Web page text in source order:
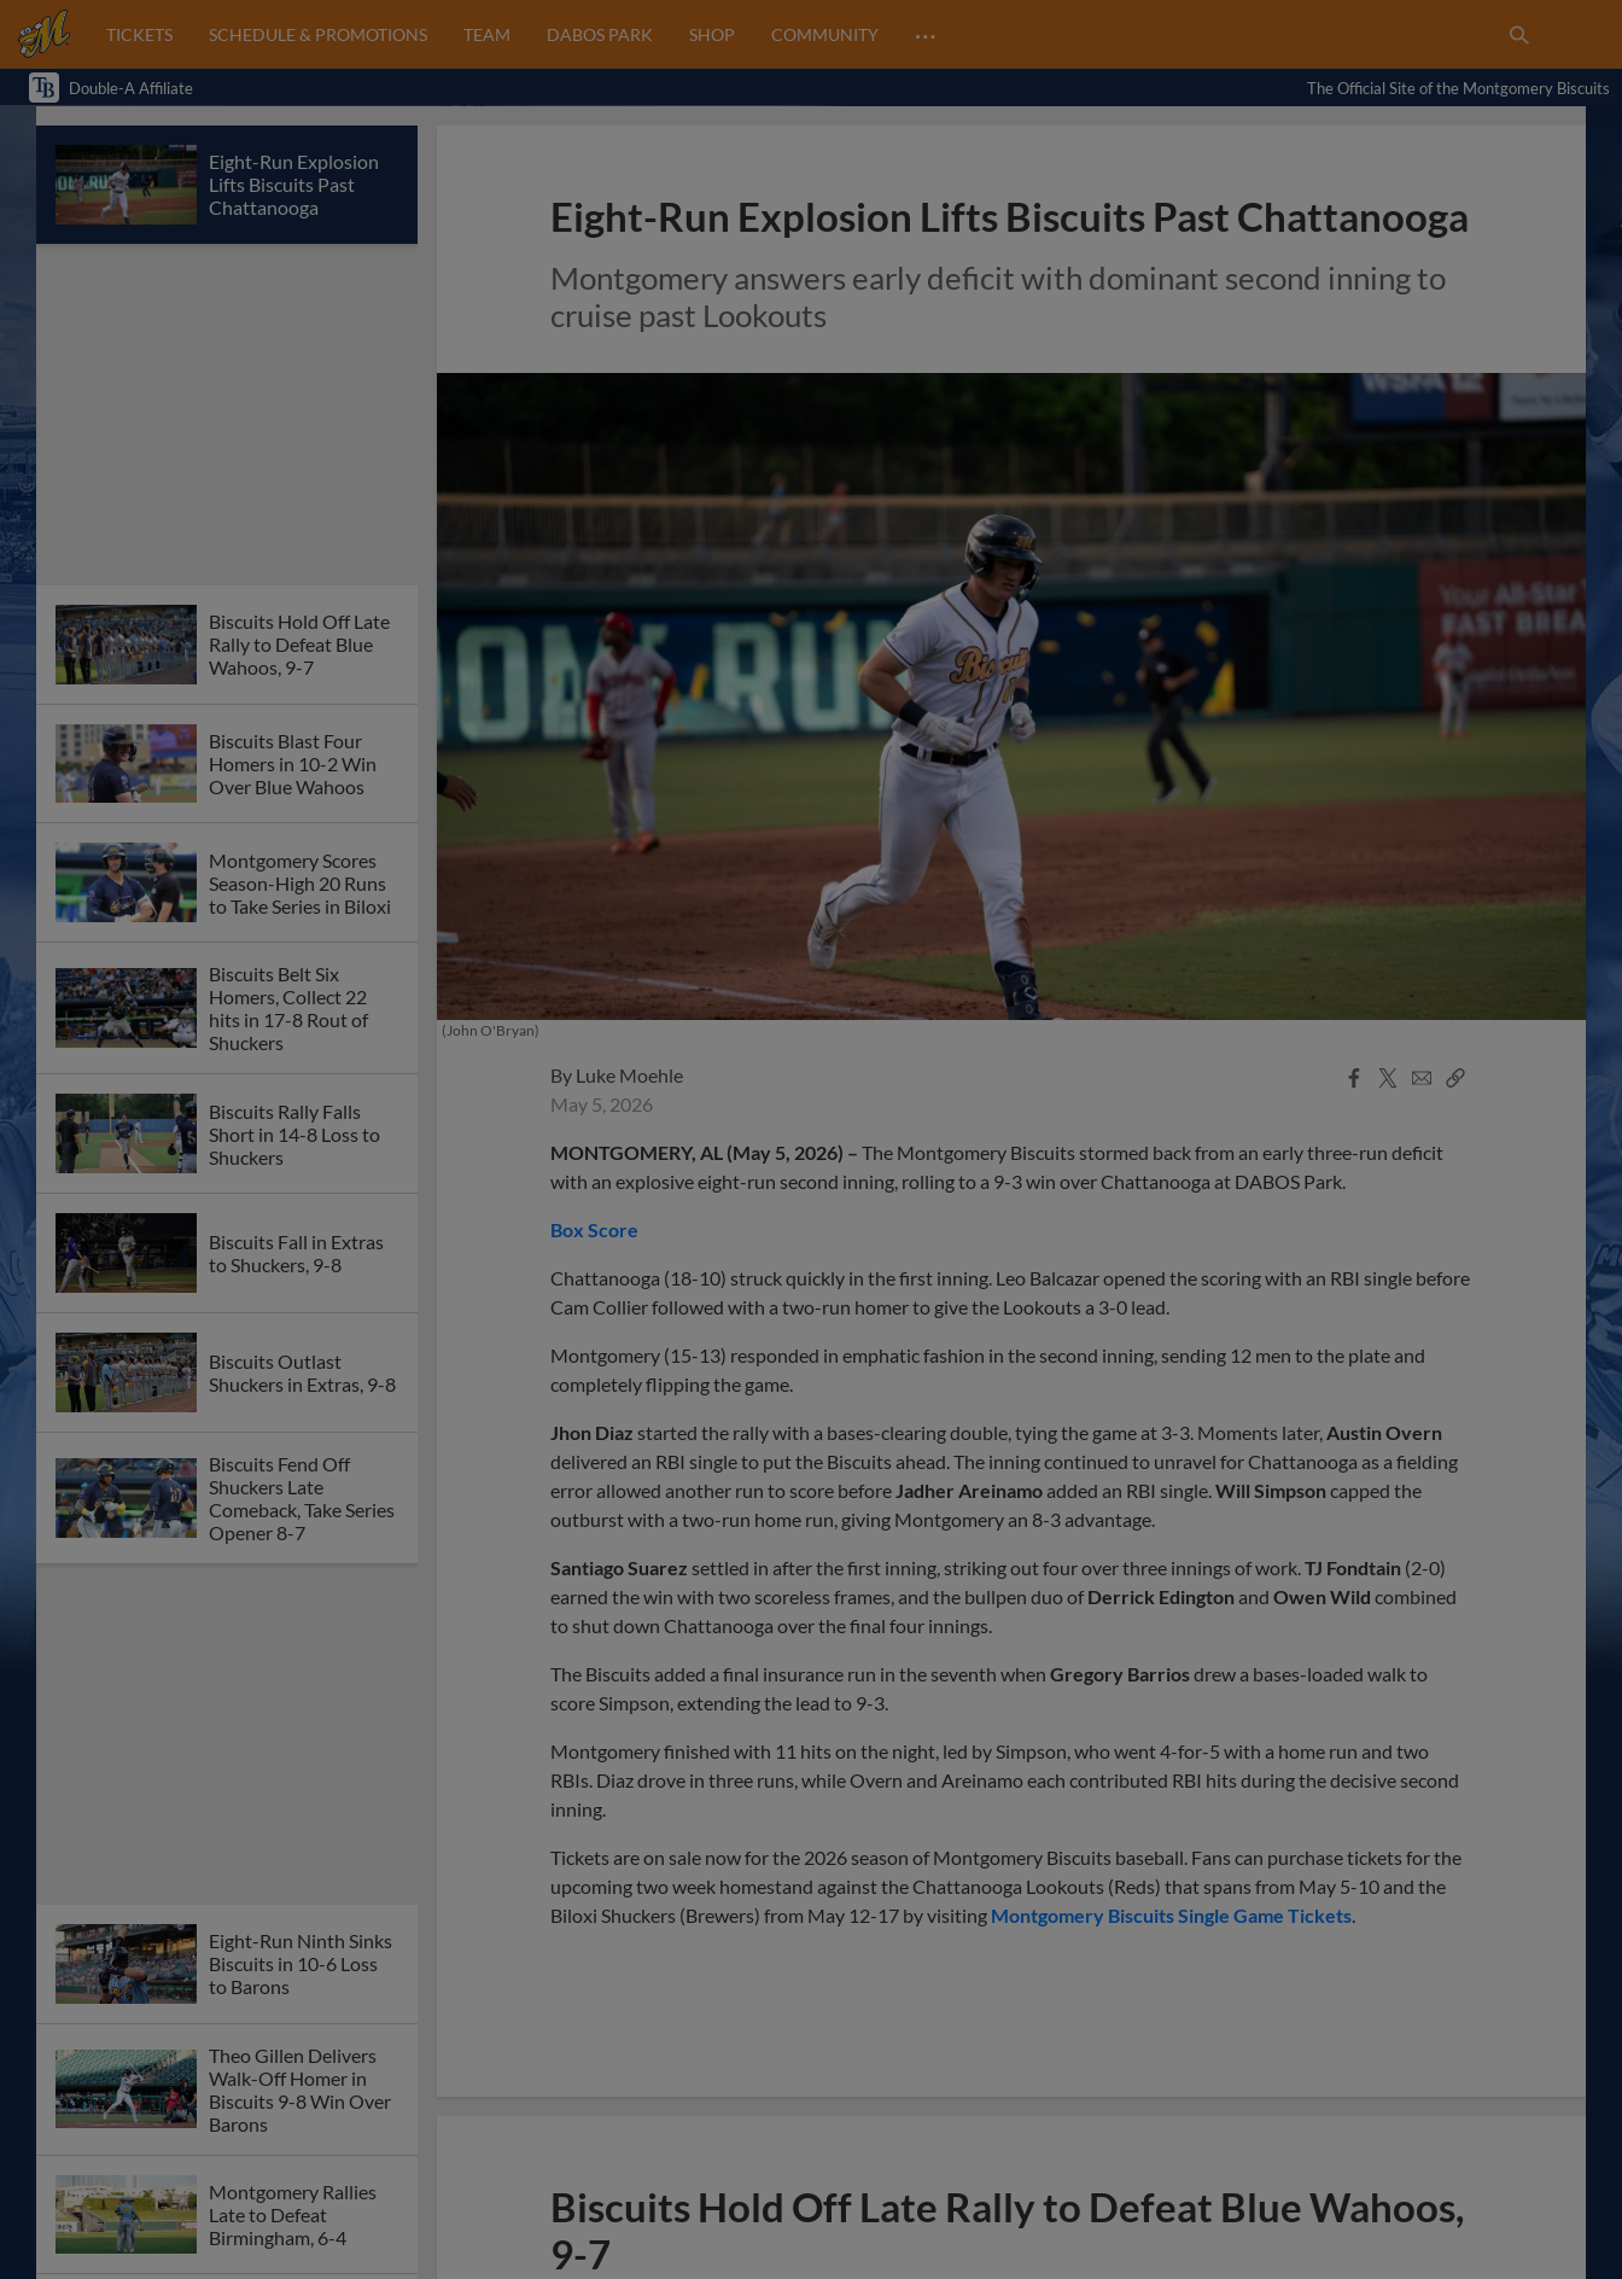
TICKETS SCHEDULE & PROMOTIONS TEAM DABOS PARK SHOP COMMUNITY …
Double-A Affiliate The Official Site of the Montgomery Biscuits
Eight-Run Explosion
Lifts Biscuits Past
Chattanooga
Biscuits Hold Off Late
Rally to Defeat Blue
Wahoos, 9-7
Biscuits Blast Four
Homers in 10-2 Win
Over Blue Wahoos
Montgomery Scores
Season-High 20 Runs
to Take Series in Biloxi
Biscuits Belt Six
Homers, Collect 22
hits in 17-8 Rout of
Shuckers
Biscuits Rally Falls
Short in 14-8 Loss to
Shuckers
Biscuits Fall in Extras
to Shuckers, 9-8
Biscuits Outlast
Shuckers in Extras, 9-8
Biscuits Fend Off
Shuckers Late
Comeback, Take Series
Opener 8-7
Eight-Run Ninth Sinks
Biscuits in 10-6 Loss
to Barons
Theo Gillen Delivers
Walk-Off Homer in
Biscuits 9-8 Win Over
Barons
Montgomery Rallies
Late to Defeat
Birmingham, 6-4
Eight-Run Explosion Lifts Biscuits Past Chattanooga
Montgomery answers early deficit with dominant second inning to
cruise past Lookouts
(John O'Bryan)
By Luke Moehle
May 5, 2026
Facebook
X
EmailCopy
MONTGOMERY, AL (May 5, 2026) – The Montgomery Biscuits stormed back from an early three-run deficit
with an explosive eight-run second inning, rolling to a 9-3 win over Chattanooga at DABOS Park.
Box Score
Chattanooga (18-10) struck quickly in the first inning. Leo Balcazar opened the scoring with an RBI single before
Cam Collier followed with a two-run homer to give the Lookouts a 3-0 lead.
Montgomery (15-13) responded in emphatic fashion in the second inning, sending 12 men to the plate and
completely flipping the game.
Jhon Diaz started the rally with a bases-clearing double, tying the game at 3-3. Moments later, Austin Overn
delivered an RBI single to put the Biscuits ahead. The inning continued to unravel for Chattanooga as a fielding
error allowed another run to score before Jadher Areinamo added an RBI single. Will Simpson capped the
outburst with a two-run home run, giving Montgomery an 8-3 advantage.
Santiago Suarez settled in after the first inning, striking out four over three innings of work. TJ Fondtain (2-0)
earned the win with two scoreless frames, and the bullpen duo of Derrick Edington and Owen Wild combined
to shut down Chattanooga over the final four innings.
The Biscuits added a final insurance run in the seventh when Gregory Barriosdrew a bases-loaded walk to
score Simpson, extending the lead to 9-3.
Montgomery finished with 11 hits on the night, led by Simpson, who went 4-for-5 with a home run and two
RBIs. Diaz drove in three runs, while Overn and Areinamo each contributed RBI hits during the decisive second
inning.
Tickets are on sale now for the 2026 season of Montgomery Biscuits baseball. Fans can purchase tickets for the
upcoming two week homestand against the Chattanooga Lookouts (Reds) that spans from May 5-10 and the
Biloxi Shuckers (Brewers) from May 12-17 by visiting Montgomery Biscuits Single Game Tickets
Biscuits Hold Off Late Rally to Defeat Blue Wahoos,
9-7